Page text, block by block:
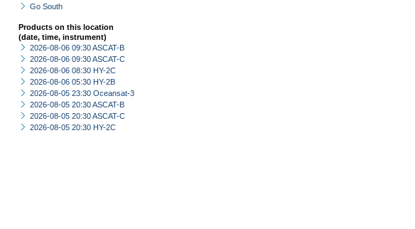
Go South
Products on this location
(date, time, instrument)
2026-08-06 09:30 ASCAT-B
2026-08-06 09:30 ASCAT-C
2026-08-06 08:30 HY-2C
2026-08-06 05:30 HY-2B
2026-08-05 23:30 Oceansat-3
2026-08-05 20:30 ASCAT-B
2026-08-05 20:30 ASCAT-C
2026-08-05 20:30 HY-2C